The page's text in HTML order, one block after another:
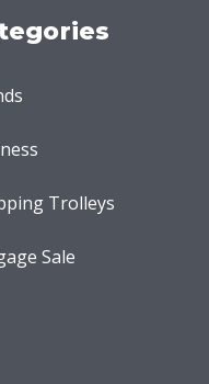
Trolleys
Sale